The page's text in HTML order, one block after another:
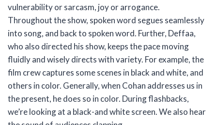
vulnerability or sarcasm, joy or arrogance.
Throughout the show, spoken word segues seamlessly
into song, and back to spoken word. Further, Deffaa,
who also directed his show, keeps the pace moving
fluidly and wisely directs with variety. For example, the
film crew captures some scenes in black and white, and
others in color. Generally, when Cohan addresses us in
the present, he does so in color. During flashbacks,
we’re looking at a black-and white screen. We also hear